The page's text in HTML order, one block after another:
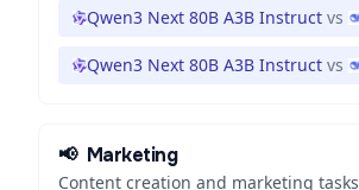
Qwen3 Next 80B A3B Instruct vs
Qwen3 Next 80B A3B Instruct vs
📢 Marketing
Content creation and marketing tasks